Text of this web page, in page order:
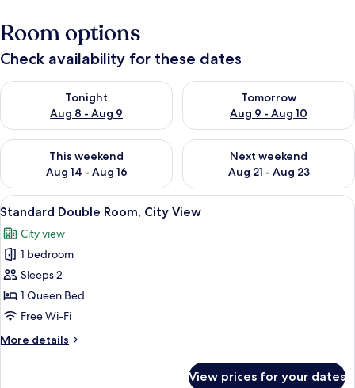
Room options
Check availability for these dates
Tonight
Aug 8 - Aug 9
Check availability for tonight Aug 8 - Aug 9
Tomorrow
Aug 9 - Aug 10
Check availability for
This weekend
Aug 14 - Aug 16
Check availability for this weekend Aug 14 - Aug 16
Next weekend
Aug 21 - Aug 23
Check availability for next
View
all
photos
for
Standard
Double
Room,
View
A hotel room with a bed, white
15
Standard Double Room, City View
City view
1 bedroom
Sleeps 2
1 Queen Bed
Free Wi-Fi
More details
More
View prices for your dates